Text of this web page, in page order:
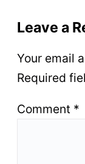
Leave a
Your email
Required
Comment *